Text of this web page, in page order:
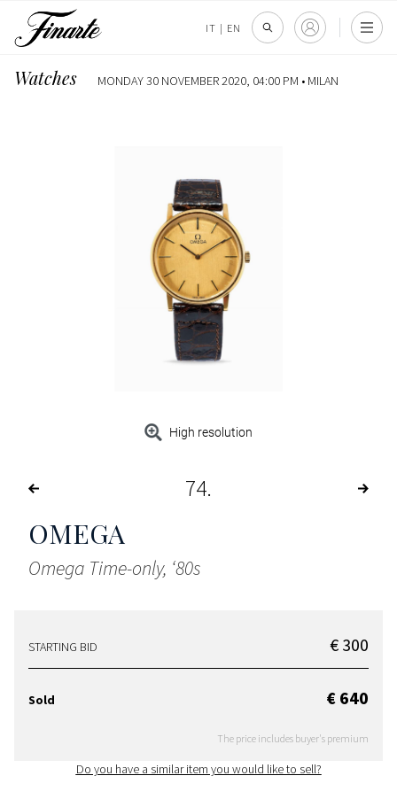
IT | EN
Watches MONDAY 30 NOVEMBER 2020, 04:00 PM • MILAN
High resolution
74
OMEGA
Omega Time-only, ‘80s
STARTING BID € 300
Sold € 640
The price includes buyer's premium
Do you have a similar item you would like to sell?